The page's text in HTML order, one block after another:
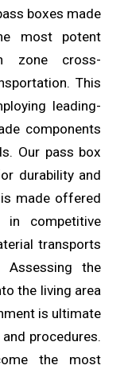
boxes made
most potent
zone cross-
This
leading-
components
Our pass box
durability and
is made offered
in competitive
transports
Assessing the
the living area
is ultimate
procedures.
the most